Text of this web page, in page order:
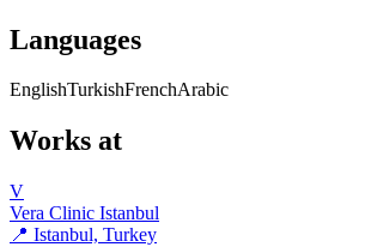
Languages
EnglishTurkishFrenchArabic
Works at
V
Vera Clinic Istanbul
📍 Istanbul, Turkey